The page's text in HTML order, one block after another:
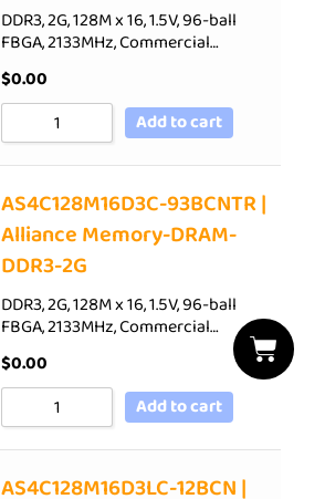
DDR3, 2G, 128M x 16, 1.5V, 96-ball
FBGA, 2133MHz, Commercial…
$0.00
Add to cart
AS4C128M16D3C-93BCNTR |
Alliance Memory-DRAM-
DDR3-2G
DDR3, 2G, 128M x 16, 1.5V, 96-ball
FBGA, 2133MHz, Commercial…
$0.00
Add to cart
AS4C128M16D3LC-12BCN |